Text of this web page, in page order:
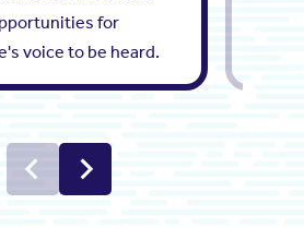
for
voice to be heard.